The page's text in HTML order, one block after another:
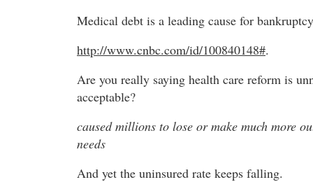
Medical debt is a leading cause for
http://www.cnbc.com/id/100840148#.
Are you really saying health care reform is
acceptable?
caused millions to lose or make much more
needs
And yet the uninsured rate keeps falling.